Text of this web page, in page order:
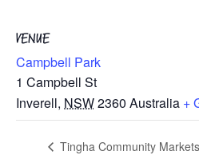
VENUE
Campbell Park
1 Campbell St
Inverell, NSW2360 Australia +
Tingha Community Markets